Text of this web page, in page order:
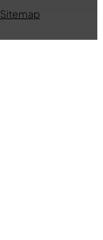
Sitemap